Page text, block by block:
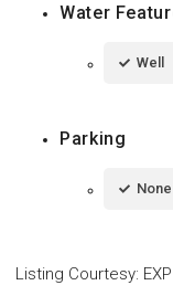
Water
Well
Parking
None
Listing Courtesy: